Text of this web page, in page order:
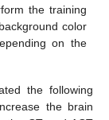
the training
color
on the
the following
the brain